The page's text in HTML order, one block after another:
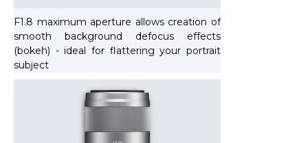
F1.8 maximum aperture allows creation of
smooth background defocus effects
(bokeh) - ideal for flattering your portrait
subject